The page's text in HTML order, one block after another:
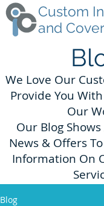
Custom
and
We Love Our
Provide You
Our
Our Blog
News & Offers
Information On
Blog